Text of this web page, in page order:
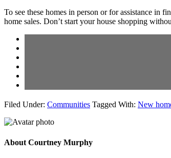
To see these homes in person or for assistance in
home sales. Don’t start your house shopping
Filed Under: Communities Tagged With: New
About Courtney Murphy